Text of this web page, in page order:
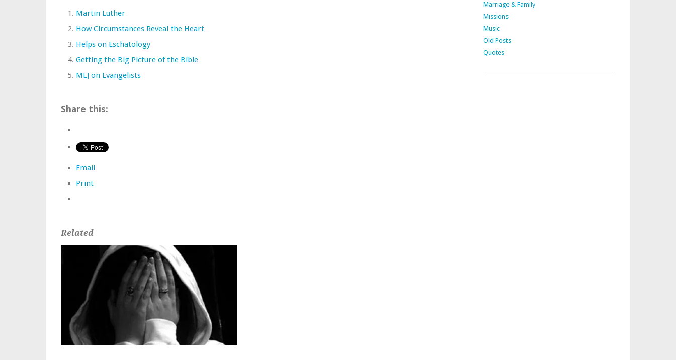
Martin Luther
How Circumstances Reveal the Heart
Helps on Eschatology
Getting the Big Picture of the Bible
MLJ on Evangelists
Share this:
Email
Print
Related
Marriage & Family
Missions
Music
Old Posts
Quotes